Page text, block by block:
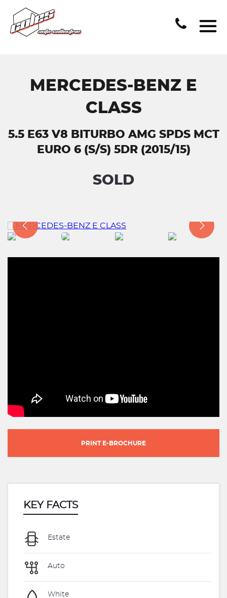
MERCEDES-BENZ E
CLASS
5.5 E63 V8 BITURBO AMG SPDS MCT
EURO 6 (S/S) 5DR (2015/15)
SOLD
PRINT E-BROCHURE
KEY FACTS
Estate
Auto
White